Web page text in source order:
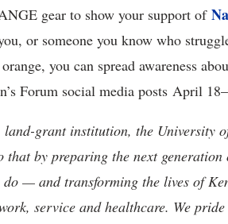
gear to show your support of
or someone you know who
you can spread awareness
Forum social media posts April
land-grant institution, the University
that by preparing the next
— and transforming the lives of
service and healthcare. We